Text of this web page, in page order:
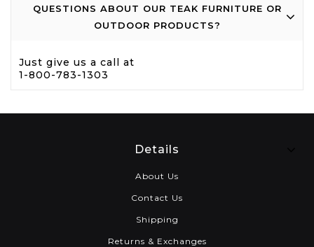
QUESTIONS ABOUT OUR TEAK FURNITURE OR
OUTDOOR PRODUCTS?
Just give us a call at
1-800-783-1303
Details
About Us
Contact Us
Shipping
Returns & Exchanges